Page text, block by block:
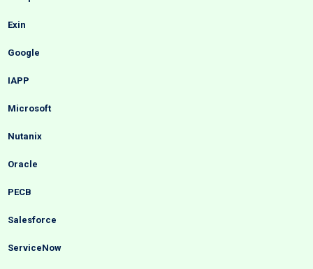
Exin
Google
IAPP
Microsoft
Nutanix
Oracle
PECB
Salesforce
ServiceNow